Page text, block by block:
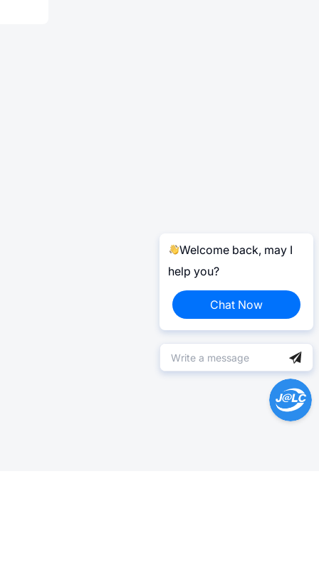
Welcome back, may I
help you?
Chat Now